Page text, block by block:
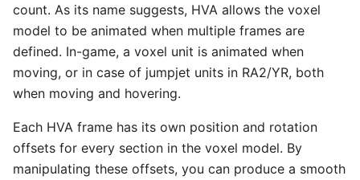
count. As its name suggests, HVA allows the voxel
model to be animated when multiple frames are
defined. In-game, a voxel unit is animated when
moving, or in case of jumpjet units in RA2/YR, both
when moving and hovering.
Each HVA frame has its own position and rotation
offsets for every section in the voxel model. By
manipulating these offsets, you can produce a smooth